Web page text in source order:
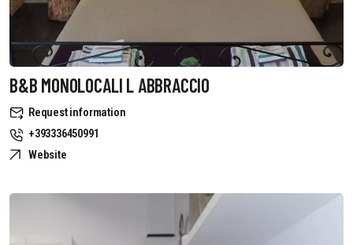
B&B MONOLOCALI L ABBRACCIO
Request information
+393336450991
Website